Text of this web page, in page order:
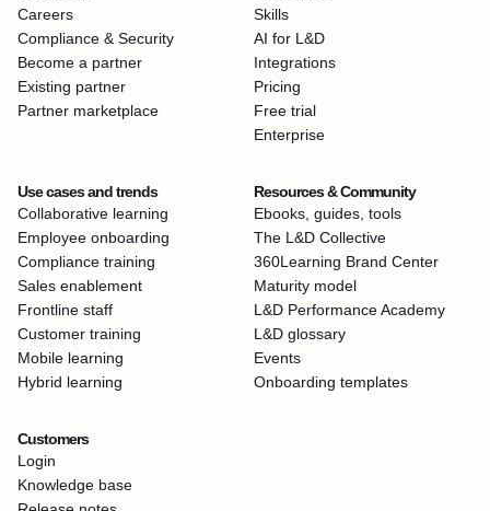
Careers
Compliance & Security
Become a partner
Existing partner
Partner marketplace
Skills
AI for L&D
Integrations
Pricing
Free trial
Enterprise
Use cases and trends
Collaborative learning
Employee onboarding
Compliance training
Sales enablement
Frontline staff
Customer training
Mobile learning
Hybrid learning
Resources & Community
Ebooks, guides, tools
The L&D Collective
360Learning Brand Center
Maturity model
L&D Performance Academy
L&D glossary
Events
Onboarding templates
Customers
Login
Knowledge base